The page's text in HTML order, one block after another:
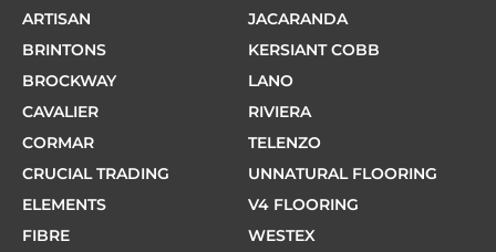
ARTISAN
BRINTONS
BROCKWAY
CAVALIER
CORMAR
CRUCIAL TRADING
ELEMENTS
FIBRE
JACARANDA
KERSIANT COBB
LANO
RIVIERA
TELENZO
UNNATURAL FLOORING
V4 FLOORING
WESTEX